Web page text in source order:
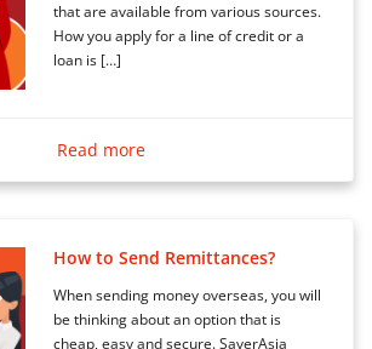
that are available from various sources.
How you apply for a line of credit or a
loan is […]
Read more
How to Send Remittances?
When sending money overseas, you will
be thinking about an option that is
cheap, easy and secure. SaverAsia